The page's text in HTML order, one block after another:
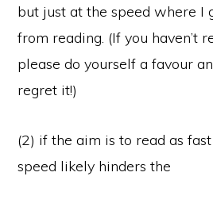
but just at the speed where I
from reading. (If you haven’t
please do yourself a favour
regret it!)
(2) if the aim is to read as
speed likely hinders the